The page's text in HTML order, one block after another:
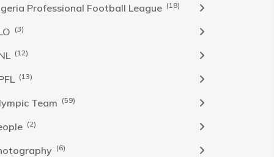
Professional Football League (18)
(3)
(12)
(13)
Team (59)
(2)
(6)